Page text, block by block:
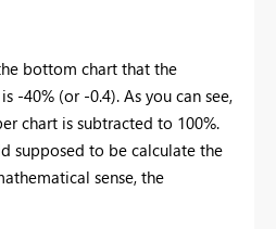
bottom chart that the
-40% (or -0.4). As you can see,
chart is subtracted to 100%.
supposed to be calculate the
sense, the